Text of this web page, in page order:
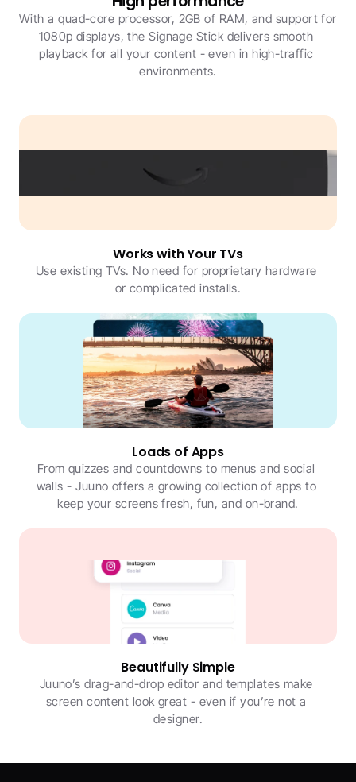
With a quad-core processor, 2GB of RAM, and support for
1080p displays, the Signage Stick delivers smooth
playback for all your content - even in high-traffic
environments.
Works with Your TVs
Use existing TVs. No need for proprietary hardware
or complicated installs.
Loads of Apps
From quizzes and countdowns to menus and social
walls - Juuno offers a growing collection of apps to
keep your screens fresh, fun, and on-brand.
Beautifully Simple
Juuno’s drag-and-drop editor and templates make
screen content look great - even if you’re not a
designer.